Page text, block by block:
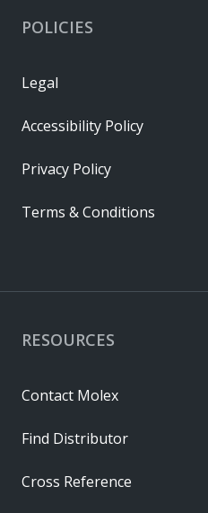
RESOURCES
Contact Molex
Find Distributor
Cross Reference
POLICIES
Legal
Accessibility Policy
Privacy Policy
Terms & Conditions